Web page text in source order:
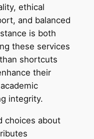
ethical
and balanced
is both
these services
shortcuts
their
integrity.
choices about